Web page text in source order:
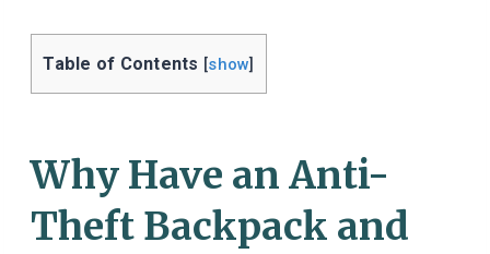
Table of Contents [show]
Why Have an Anti-
Theft Backpack and